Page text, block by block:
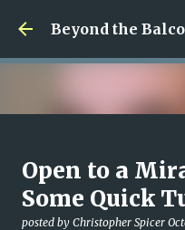
Skip
Beyond the
Money
posted by
MY WRITING CAREER
Open to a
Some Quick
posted by Christopher Spicer